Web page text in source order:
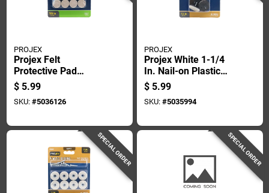
PROJEX
Projex Felt
Protective Pad
Brown Round 7/8 In.
W 8 Pk
$ 5.99
SKU: #5036126
PROJEX
Projex White 1-1/4
In. Nail-on Plastic
Sliders 4 Pk
$ 5.99
SKU: #5035994
SPECIAL ORDER SPECIAL ORDER